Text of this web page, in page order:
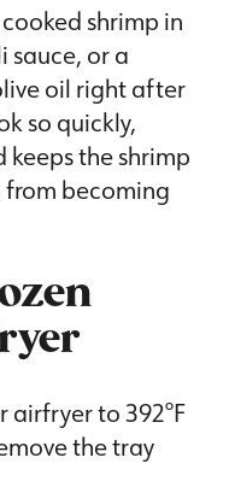
cooked shrimp in
sauce, or a
oil right after
so quickly,
the shrimp
from becoming
airfryer to 392°F
the tray